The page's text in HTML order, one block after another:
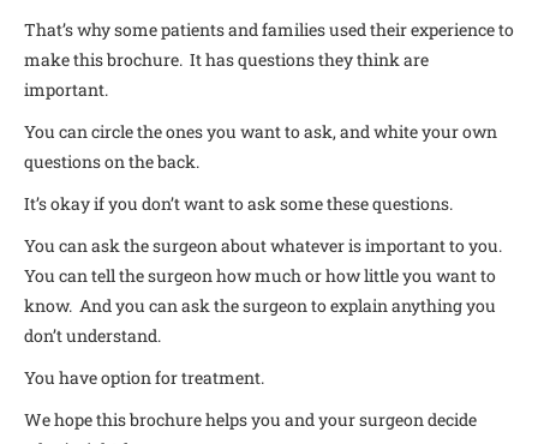
That’s why some patients and families used their experience to
make this brochure. It has questions they think are
important.
You can circle the ones you want to ask, and white your own
questions on the back.
It’s okay if you don’t want to ask some these questions.
You can ask the surgeon about whatever is important to you.
You can tell the surgeon how much or how little you want to
know. And you can ask the surgeon to explain anything you
don’t understand.
You have option for treatment.
We hope this brochure helps you and your surgeon decide